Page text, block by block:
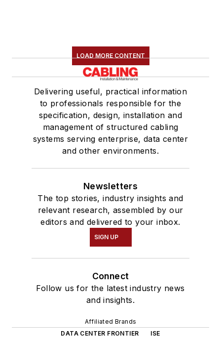
LOAD MORE CONTENT
Delivering useful, practical information
to professionals responsible for the
specification, design, installation and
management of structured cabling
systems serving enterprise, data center
and other environments.
Newsletters
The top stories, industry insights and
relevant research, assembled by our
editors and delivered to your inbox.
SIGN UP
Connect
Follow us for the latest industry news
and insights.
Affiliated Brands
DATA CENTER FRONTIER
ISE